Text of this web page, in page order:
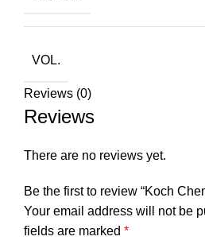
VOL.
Reviews (0)
Reviews
There are no reviews yet.
Be the first to review “Koch
Your email address will not be
fields are marked *